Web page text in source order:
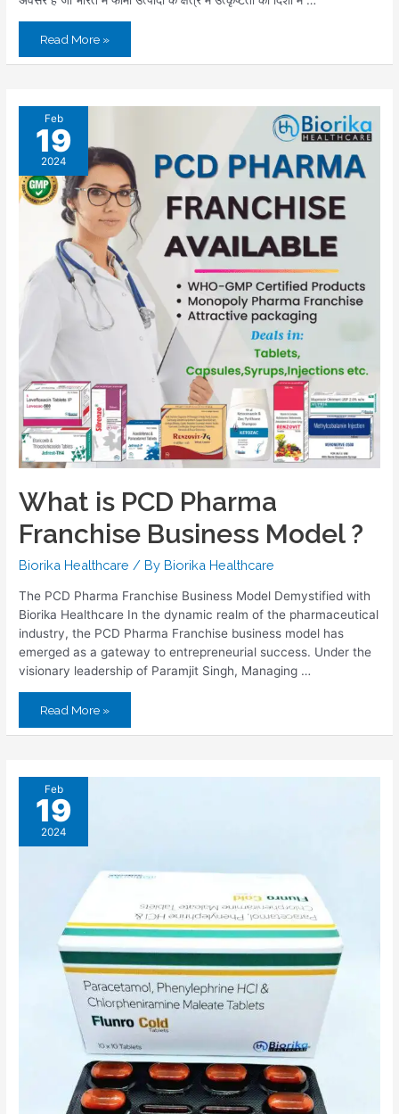
Read More »
Feb
19
2024
What is PCD Pharma
Franchise Business Model ?
Biorika Healthcare / By Biorika Healthcare
The PCD Pharma Franchise Business Model Demystified with
Biorika Healthcare In the dynamic realm of the pharmaceutical
industry, the PCD Pharma Franchise business model has
emerged as a gateway to entrepreneurial success. Under the
visionary leadership of Paramjit Singh, Managing …
Read More »
Feb
19
2024